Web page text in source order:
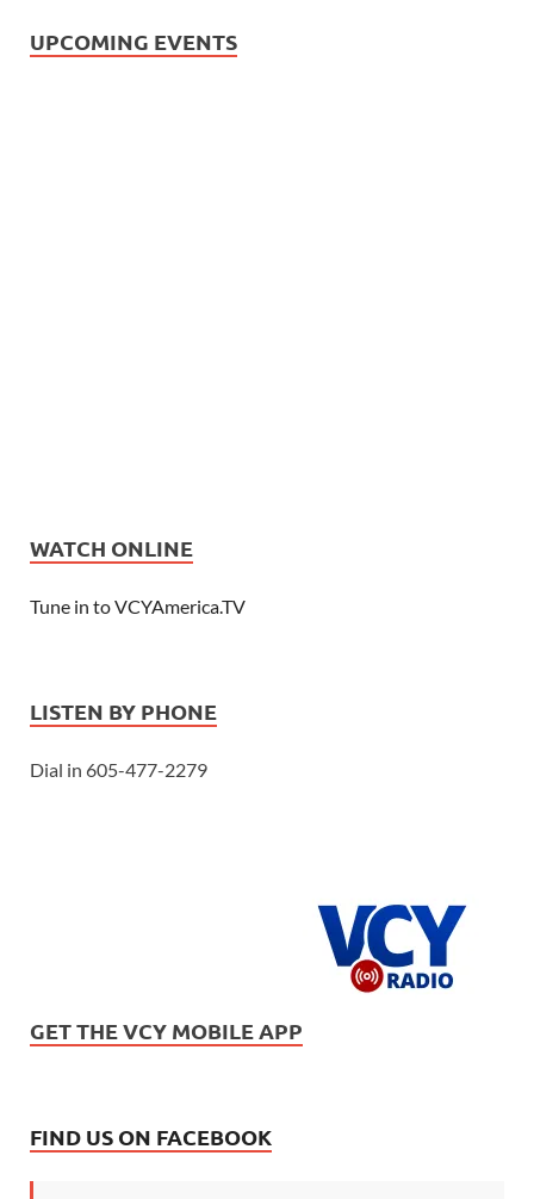
UPCOMING EVENTS
WATCH ONLINE
Tune in to VCYAmerica.TV
LISTEN BY PHONE
Dial in 605-477-2279
GET THE VCY MOBILE APP
FIND US ON FACEBOOK